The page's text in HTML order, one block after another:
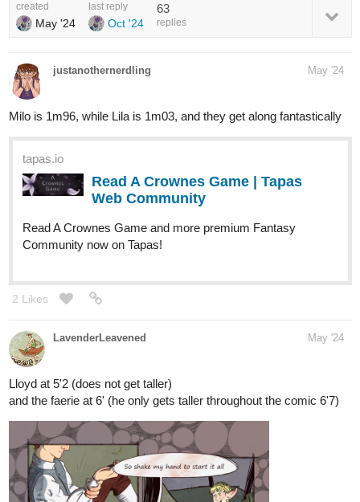
created
May '24
last reply
Oct '24
63
replies
justanothernerdling May '24
Milo is 1m96, while Lila is 1m03, and they get along fantastically
tapas.io
Read A Crownes Game | Tapas
Web Community
Read A Crownes Game and more premium Fantasy
Community now on Tapas!
2 Likes
LavenderLeavened May '24
Lloyd at 5'2 (does not get taller)
and the faerie at 6' (he only gets taller throughout the comic 6'7)